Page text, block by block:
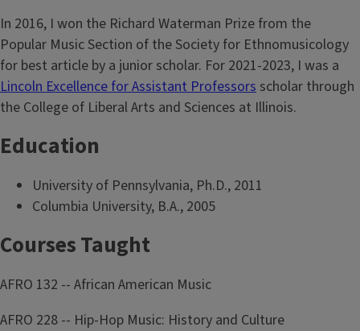
In 2016, I won the Richard Waterman Prize from the
Popular Music Section of the Society for Ethnomusicology
for best article by a junior scholar. For 2021-2023, I was a
Lincoln Excellence for Assistant Professors scholar through
the College of Liberal Arts and Sciences at Illinois.
Education
University of Pennsylvania, Ph.D., 2011
Columbia University, B.A., 2005
Courses Taught
AFRO 132 -- African American Music
AFRO 228 -- Hip-Hop Music: History and Culture